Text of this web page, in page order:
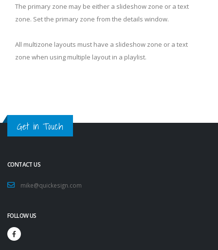
The primary zone may be either a slideshow zone or a text
zone. Set the primary zone from the details window.
All multizone layouts must have a slideshow zone or a text
zone when using multiple layout in a playlist.
Get in Touch
CONTACT US
mike@quickesign.com
FOLLOW US